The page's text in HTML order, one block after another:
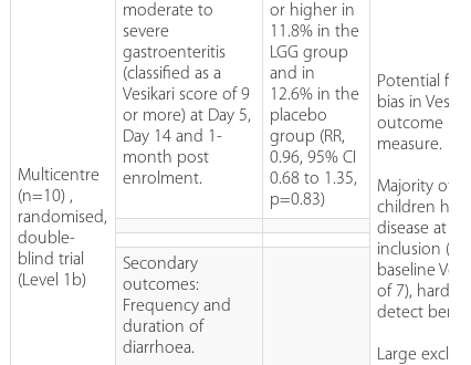
Multicentre
(n=10) ,
randomised,
double-
blind trial
(Level 1b)
moderate to
severe
gastroenteritis
(classified as a
Vesikari score of 9
or more) at Day 5,
Day 14 and 1-
month post
enrolment.
or higher in
11.8% in the
LGG group
and in
12.6% in the
placebo
group (RR,
0.96, 95% CI
0.68 to 1.35,
p=0.83)
Potential for
bias in
outcome
measure.
Majority of
children
disease at
inclusion
baseline
of 7), harder
detect
Large
Secondary
outcomes:
Frequency and
duration of
diarrhoea.